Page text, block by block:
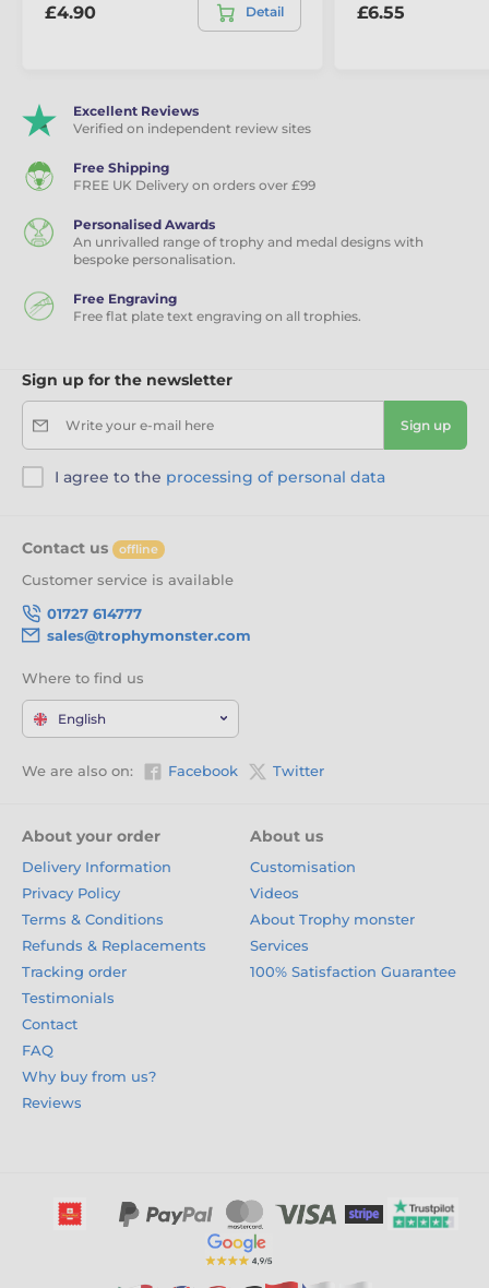
£4.90 Detail £6.55
Excellent Reviews
Verified on independent review sites
Free Shipping
FREE UK Delivery on orders over £99
Personalised Awards
An unrivalled range of trophy and medal designs with
bespoke personalisation.
Free Engraving
Free flat plate text engraving on all trophies.
Sign up for the newsletter
Write your e-mail here Sign up
I agree to the processing of personal data
Contact us offline
Customer service is available
01727 614777
sales@trophymonster.com
Where to find us
English
We are also on: Facebook Twitter
About your order
Delivery Information
Privacy Policy
Terms & Conditions
Refunds & Replacements
Tracking order
Testimonials
Contact
FAQ
Why buy from us?
Reviews
About us
Customisation
Videos
About Trophy monster
Services
100% Satisfaction Guarantee